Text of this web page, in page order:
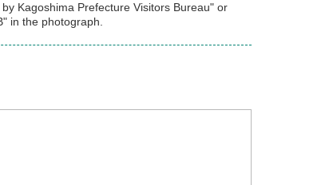
Kagoshima Prefecture Visitors Bureau" or
in the photograph.